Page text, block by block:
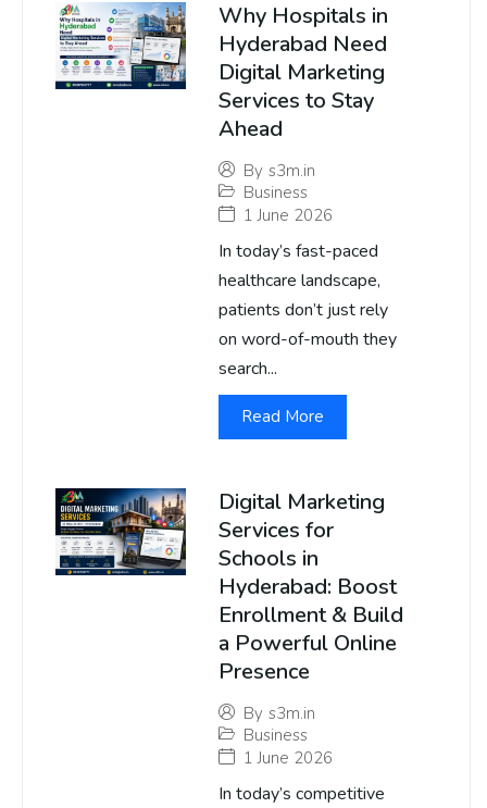
Why Hospitals in
Hyderabad Need
Digital Marketing
Services to Stay
Ahead
By s3m.in
Business
1 June 2026
In today’s fast-paced
healthcare landscape,
patients don’t just rely
on word-of-mouth they
search...
Read More
Digital Marketing
Services for
Schools in
Hyderabad: Boost
Enrollment & Build
a Powerful Online
Presence
By s3m.in
Business
1 June 2026
In today’s competitive